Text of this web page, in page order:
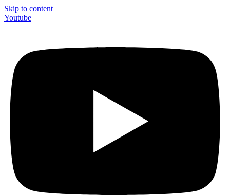
Skip to content
Youtube